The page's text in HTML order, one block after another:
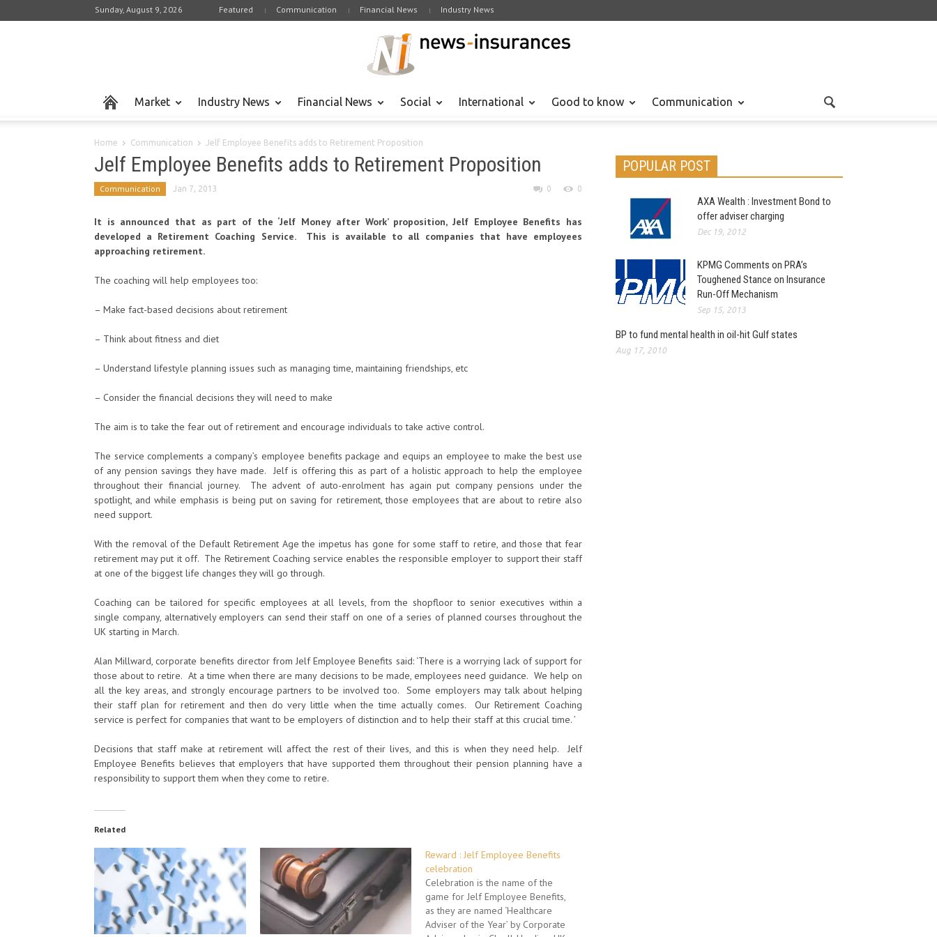
Sunday, August 9, 2026 Featured Communication Financial News Industry News
Market Industry News Financial News Social International Good to know Communication
Home Communication Jelf Employee Benefits adds to Retirement Proposition
Jelf Employee Benefits adds to Retirement Proposition
Communication Jan 7, 2013 0 0
It is announced that as part of the ‘Jelf Money after Work’ proposition, Jelf Employee Benefits has
developed a Retirement Coaching Service. This is available to all companies that have employees
approaching retirement.
The coaching will help employees too:
– Make fact-based decisions about retirement
– Think about fitness and diet
– Understand lifestyle planning issues such as managing time, maintaining friendships, etc
– Consider the financial decisions they will need to make
The aim is to take the fear out of retirement and encourage individuals to take active control.
The service complements a company’s employee benefits package and equips an employee to make the best use
of any pension savings they have made. Jelf is offering this as part of a holistic approach to help the employee
throughout their financial journey. The advent of auto-enrolment has again put company pensions under the
spotlight, and while emphasis is being put on saving for retirement, those employees that are about to retire also
need support.
With the removal of the Default Retirement Age the impetus has gone for some staff to retire, and those that fear
retirement may put it off. The Retirement Coaching service enables the responsible employer to support their staff
at one of the biggest life changes they will go through.
Coaching can be tailored for specific employees at all levels, from the shopfloor to senior executives within a
single company, alternatively employers can send their staff on one of a series of planned courses throughout the
UK starting in March.
Alan Millward, corporate benefits director from Jelf Employee Benefits said: ‘There is a worrying lack of support for
those about to retire. At a time when there are many decisions to be made, employees need guidance. We help on
all the key areas, and strongly encourage partners to be involved too. Some employers may talk about helping
their staff plan for retirement and then do very little when the time actually comes. Our Retirement Coaching
service is perfect for companies that want to be employers of distinction and to help their staff at this crucial time. ’
Decisions that staff make at retirement will affect the rest of their lives, and this is when they need help. Jelf
Employee Benefits believes that employers that have supported them throughout their pension planning have a
responsibility to support them when they come to retire.
Related
Reward : Jelf Employee Benefits
celebration
Celebration is the name of the
game for Jelf Employee Benefits,
as they are named ‘Healthcare
Adviser of the Year’ by Corporate
POPULAR POST
AXA Wealth : Investment Bond to
offer adviser charging
Dec 19, 2012
KPMG Comments on PRA’s
Toughened Stance on Insurance
Run-Off Mechanism
Sep 15, 2013
BP to fund mental health in oil-hit Gulf states
Aug 17, 2010